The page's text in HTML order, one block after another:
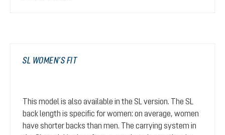
SL WOMEN’S FIT
This model is also available in the SL version. The SL
back length is specific for women: on average, women
have shorter backs than men. The carrying system in